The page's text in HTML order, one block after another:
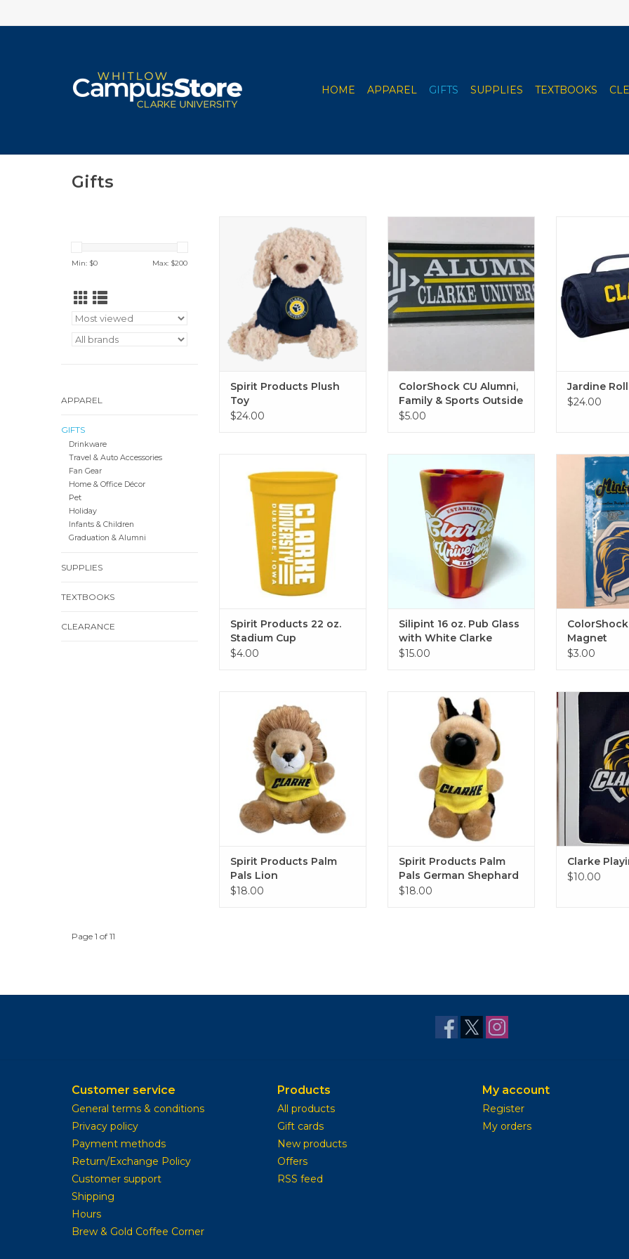
HOME APPAREL GIFTS SUPPLIES TEXTBOOKS
Gifts
Min: $0 Max: $200
APPAREL
GIFTS
Drinkware
Travel & Auto Accessories
Fan Gear
Home & Office Décor
Pet
Holiday
Infants & Children
Graduation & Alumni
SUPPLIES
TEXTBOOKS
CLEARANCE
ADD TO CART
Spirit Products Plush
Toy
$24.00
2.25"x6.75"
ADD TO CART
ColorShock CU Alumni,
Family & Sports Outside
Decal 2.25"x6.75"
$5.00
Jardine
$24.00
Cup (Gold, Navy)
ADD TO CART
Spirit Products 22 oz.
Stadium Cup
$4.00
I'm squishy!
ADD TO CART
Silipint 16 oz. Pub Glass
with White Clarke
Imprint
$15.00
ColorShock
ADD
Magnet
$3.00
ADD TO CART
Spirit Products Palm
Pals Lion
$18.00
Spirit Products Palm Pals
German Shephard
ADD TO CART
Spirit Products Palm
Pals German Shephard
$18.00
Clarke
ADD
Clarke
$10.00
Page 1 of 11
Customer service
General terms & conditions
Privacy policy
Payment methods
Return/Exchange Policy
Customer support
Shipping
Hours
Brew & Gold Coffee Corner
Products
All products
Gift cards
New products
Offers
RSS feed
My account
Register
My orders